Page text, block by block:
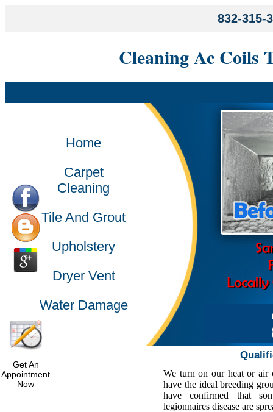
832-315-
Cleaning Ac Coils
Home
Carpet
Cleaning
Tile And Grout
Upholstery
Dryer Vent
Water Damage
We turn on our heat or air
have the ideal breeding
have confirmed that
legionnaires disease are
Get An
Appointment
Now